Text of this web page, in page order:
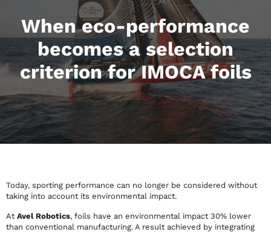
When eco-performance
becomes a selection
criterion for IMOCA foils
Today, sporting performance can no longer be considered without
taking into account its environmental impact.
At Avel Robotics, foils have an environmental impact 30% lower
than conventional manufacturing. A result achieved by integrating